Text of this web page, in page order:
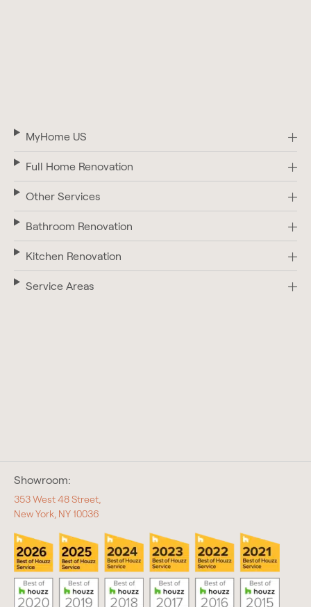
MyHome US
Full Home Renovation
Other Services
Bathroom Renovation
Kitchen Renovation
Service Areas
Showroom:
353 West 48 Street,
New York, NY 10036